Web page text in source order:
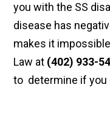
you with the SS
disease has
makes it
Law at (402) 933-
to determine if you